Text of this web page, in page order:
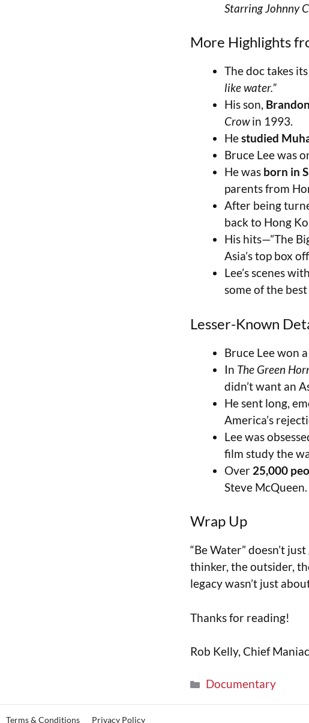
Starring Johnny
More Highlights
The doc takes
like water.”
His son,
Crowin 1993.
Hestudied
Bruce Lee was
He was born in
parents from
After being
back to Hong
His hits—”The
Asia’s top box
Lee’s scenes
some of the
Lesser-Known
Bruce Lee won a
In The Green
didn’t want an
He sent long,
America’s
Lee was
film study the
Over 25,000
Steve McQueen.
Wrap Up
“Be Water” doesn’t
thinker, the outsider,
legacy wasn’t just
Thanks for reading!
Rob Kelly, Chief
Documentary
Terms & Conditions Privacy Policy